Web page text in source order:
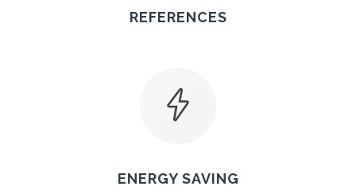
REFERENCES
ENERGY SAVING